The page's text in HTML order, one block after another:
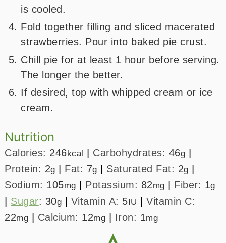
is cooled.
Fold together filling and sliced macerated
strawberries. Pour into baked pie crust.
Chill pie for at least 1 hour before serving.
The longer the better.
If desired, top with whipped cream or ice
cream.
Nutrition
Calories: 246kcal Carbohydrates: 46g
Protein: 2g Fat: 7g Saturated Fat: 2g
Sodium: 105mg Potassium: 82mg Fiber: 1g
Sugar: 30g Vitamin A: 5 IU |Vitamin C:
22mg Calcium: 12mg Iron: 1mg